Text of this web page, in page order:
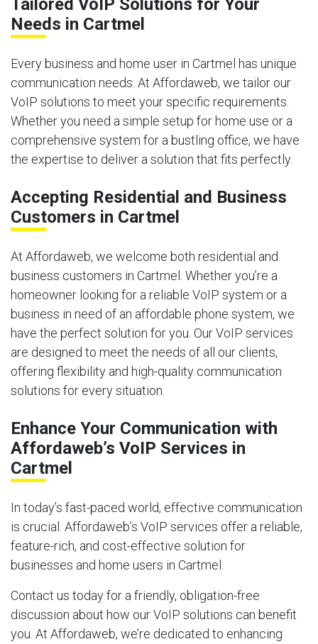
Tailored VoIP Solutions for Your
Needs in Cartmel
Every business and home user in Cartmel has unique
communication needs. At Affordaweb, we tailor our
VoIP solutions to meet your specific requirements.
Whether you need a simple setup for home use or a
comprehensive system for a bustling office, we have
the expertise to deliver a solution that fits perfectly.
Accepting Residential and Business
Customers in Cartmel
At Affordaweb, we welcome both residential and
business customers in Cartmel. Whether you’re a
homeowner looking for a reliable VoIP system or a
business in need of an affordable phone system, we
have the perfect solution for you. Our VoIP services
are designed to meet the needs of all our clients,
offering flexibility and high-quality communication
solutions for every situation.
Enhance Your Communication with
Affordaweb’s VoIP Services in
Cartmel
In today’s fast-paced world, effective communication
is crucial. Affordaweb’s VoIP services offer a reliable,
feature-rich, and cost-effective solution for
businesses and home users in Cartmel.
Contact us today for a friendly, obligation-free
discussion about how our VoIP solutions can benefit
you. At Affordaweb, we’re dedicated to enhancing